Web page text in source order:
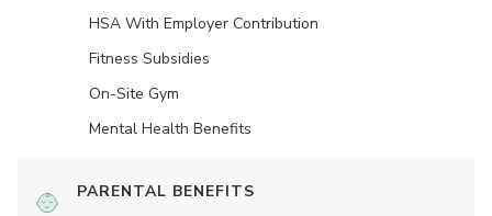
HSA With Employer Contribution
Fitness Subsidies
On-Site Gym
Mental Health Benefits
PARENTAL BENEFITS